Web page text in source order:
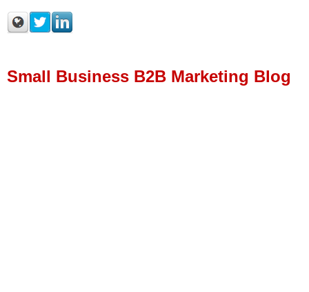
Small Business B2B Marketing Blog